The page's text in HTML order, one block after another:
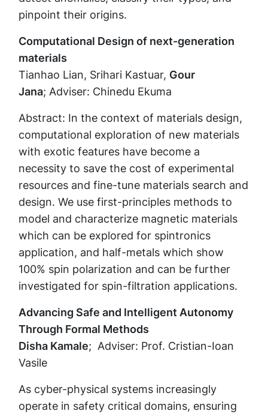
pinpoint their origins.
Computational Design of next-generation
materials
Tianhao Lian, Srihari Kastuar, Gour
Jana; Adviser: Chinedu Ekuma
Abstract: In the context of materials design,
computational exploration of new materials
with exotic features have become a
necessity to save the cost of experimental
resources and fine-tune materials search and
design. We use first-principles methods to
model and characterize magnetic materials
which can be explored for spintronics
application, and half-metals which show
100% spin polarization and can be further
investigated for spin-filtration applications.
Advancing Safe and Intelligent Autonomy
Through Formal Methods
Disha Kamale; Adviser: Prof. Cristian-Ioan
Vasile
As cyber-physical systems increasingly
operate in safety critical domains, ensuring